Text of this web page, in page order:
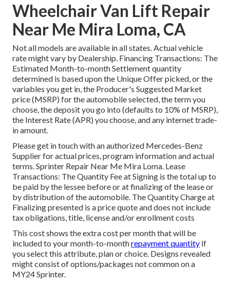
Wheelchair Van Lift Repair
Near Me Mira Loma, CA
Not all models are available in all states. Actual vehicle
rate might vary by Dealership. Financing Transactions: The
Estimated Month-to-month Settlement quantity
determined is based upon the Unique Offer picked, or the
variables you get in, the Producer's Suggested Market
price (MSRP) for the automobile selected, the term you
choose, the deposit you go into (defaults to 10% of MSRP),
the Interest Rate (APR) you choose, and any internet trade-
in amount.
Please get in touch with an authorized Mercedes-Benz
Supplier for actual prices, program information and actual
terms. Sprinter Repair Near Me Mira Loma. Lease
Transactions: The Quantity Fee at Signing is the total up to
be paid by the lessee before or at finalizing of the lease or
by distribution of the automobile. The Quantity Charge at
Finalizing presented is a price quote and does not include
tax obligations, title, license and/or enrollment costs
This cost shows the extra cost per month that will be
included to your month-to-monthrepayment quantity if
you select this attribute, plan or choice. Designs revealed
might consist of options/packages not common on a
MY24 Sprinter.